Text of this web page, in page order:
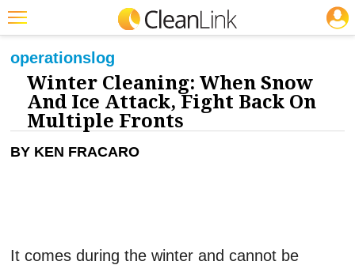
Featured
Trending
Magazines
Products
CLEANING: FLOOR CARE
operationslog
Winter Cleaning: When Snow
And Ice Attack, Fight Back On
Multiple Fronts
BY KEN FRACARO
It comes during the winter and cannot be
JOBS